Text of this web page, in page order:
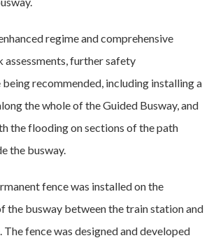
regime and comprehensive
further safety
recommended, including installing a
the whole of the Guided Busway, and
the flooding on sections of the path
the busway.
fence was installed on the
the busway between the train station and
The fence was designed and developed